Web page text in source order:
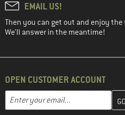
EMAIL US!
Then you can get out and enjoy the
We'll answer in the meantime!
OPEN CUSTOMER ACCOUNT
Email address
Enter your email address here